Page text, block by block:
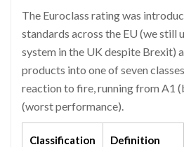
The Euroclass rating was
standards across the EU (we still
system in the UK despite Brexit)
products into one of seven
reaction to fire, running from A1
(worst performance).
Classification Definition